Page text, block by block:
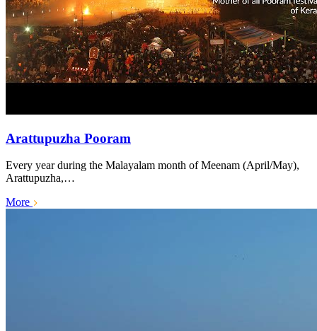
Arattupuzha Pooram
Every year during the Malayalam month of Meenam (April/May),
Arattupuzha,…
More